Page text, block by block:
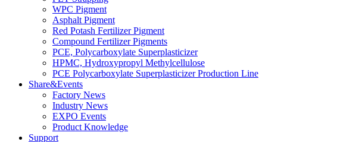
WPC Pigment
Asphalt Pigment
Red Potash Fertilizer Pigment
Compound Fertilizer Pigments
PCE, Polycarboxylate Superplasticizer
HPMC, Hydroxypropyl Methylcellulose
PCE Polycarboxylate Superplasticizer Production Line
Share&Events
Factory News
Industry News
EXPO Events
Product Knowledge
Support